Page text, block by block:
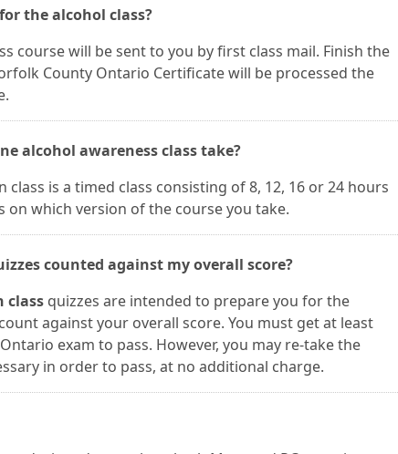
the alcohol class?
course will be sent to you by first class mail. Finish the
County Ontario Certificate will be processed the
alcohol awareness class take?
is a timed class consisting of 8, 12, 16 or 24 hours
which version of the course you take.
counted against my overall score?
class quizzes are intended to prepare you for the
against your overall score. You must get at least
exam to pass. However, you may re-take the
in order to pass, at no additional charge.